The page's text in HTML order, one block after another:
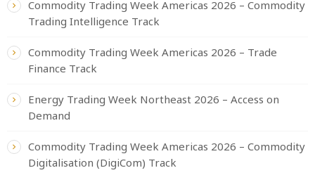
Commodity Trading Week Americas 2026 – Commodity
Trading Intelligence Track
Commodity Trading Week Americas 2026 – Trade
Finance Track
Energy Trading Week Northeast 2026 – Access on
Demand
Commodity Trading Week Americas 2026 – Commodity
Digitalisation (DigiCom) Track